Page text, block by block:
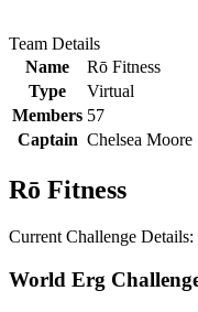
Team Details
Name
Rō Fitness
Type
Virtual
Members 57
Captain Chelsea Moore
Rō Fitness
Current Challenge
World Erg